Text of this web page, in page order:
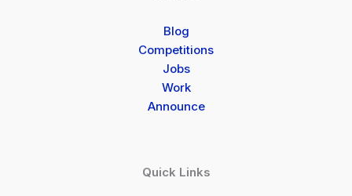
Blog
Competitions
Jobs
Work
Announce
Quick Links